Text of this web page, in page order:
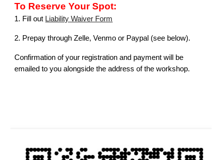
To Reserve Your Spot:
1. Fill out Liability Waiver Form
2. Prepay through Zelle, Venmo or Paypal (see below).
Confirmation of your registration and payment will be
emailed to you alongside the address of the workshop.